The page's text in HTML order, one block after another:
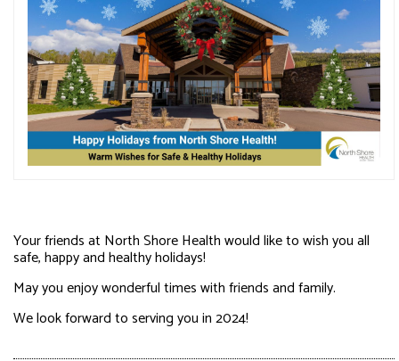
Your friends at North Shore Health would like to wish you all
safe, happy and healthy holidays!
May you enjoy wonderful times with friends and family.
We look forward to serving you in 2024!